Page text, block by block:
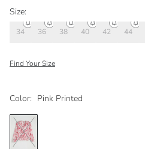
Color: Pink Printed
Size:
34 36 38 40 42 44
Find Your Size